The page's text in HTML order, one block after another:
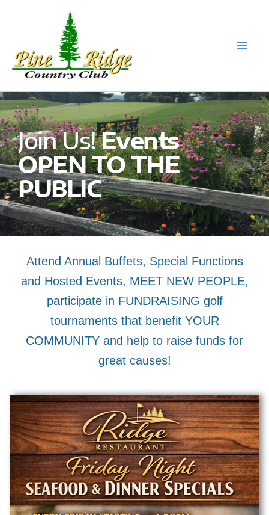
Join Us!Events
OPEN TO THE
PUBLIC
Attend Annual Buffets, Special Functions
and Hosted Events, MEET NEW PEOPLE,
participate in FUNDRAISING golf
tournaments that benefit YOUR
COMMUNITY and help to raise funds for
great causes!